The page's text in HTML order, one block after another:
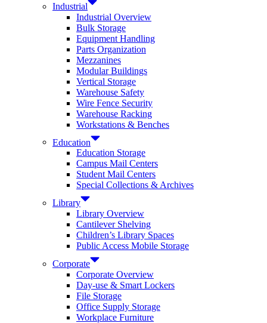
Industrial
Industrial Overview
Bulk Storage
Equipment Handling
Parts Organization
Mezzanines
Modular Buildings
Vertical Storage
Warehouse Safety
Wire Fence Security
Warehouse Racking
Workstations & Benches
Education
Education Storage
Campus Mail Centers
Student Mail Centers
Special Collections & Archives
Library
Library Overview
Cantilever Shelving
Children’s Library Spaces
Public Access Mobile Storage
Corporate
Corporate Overview
Day-use & Smart Lockers
File Storage
Office Supply Storage
Workplace Furniture